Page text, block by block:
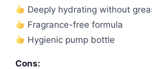
Deeply hydrating without
Fragrance-free formula
Hygienic pump bottle
Cons: